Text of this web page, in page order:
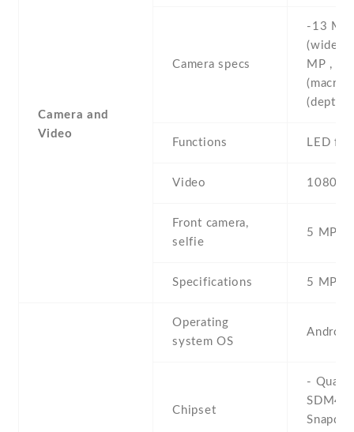
Camera and
Video
Camera specs
-13
(wide) ,
MP , f/
(macro)
(depth)
Functions LED
Video
Front camera,
selfie
5 MP ,
Specifications 5 MP ,
Operating
system OS
Chipset
-